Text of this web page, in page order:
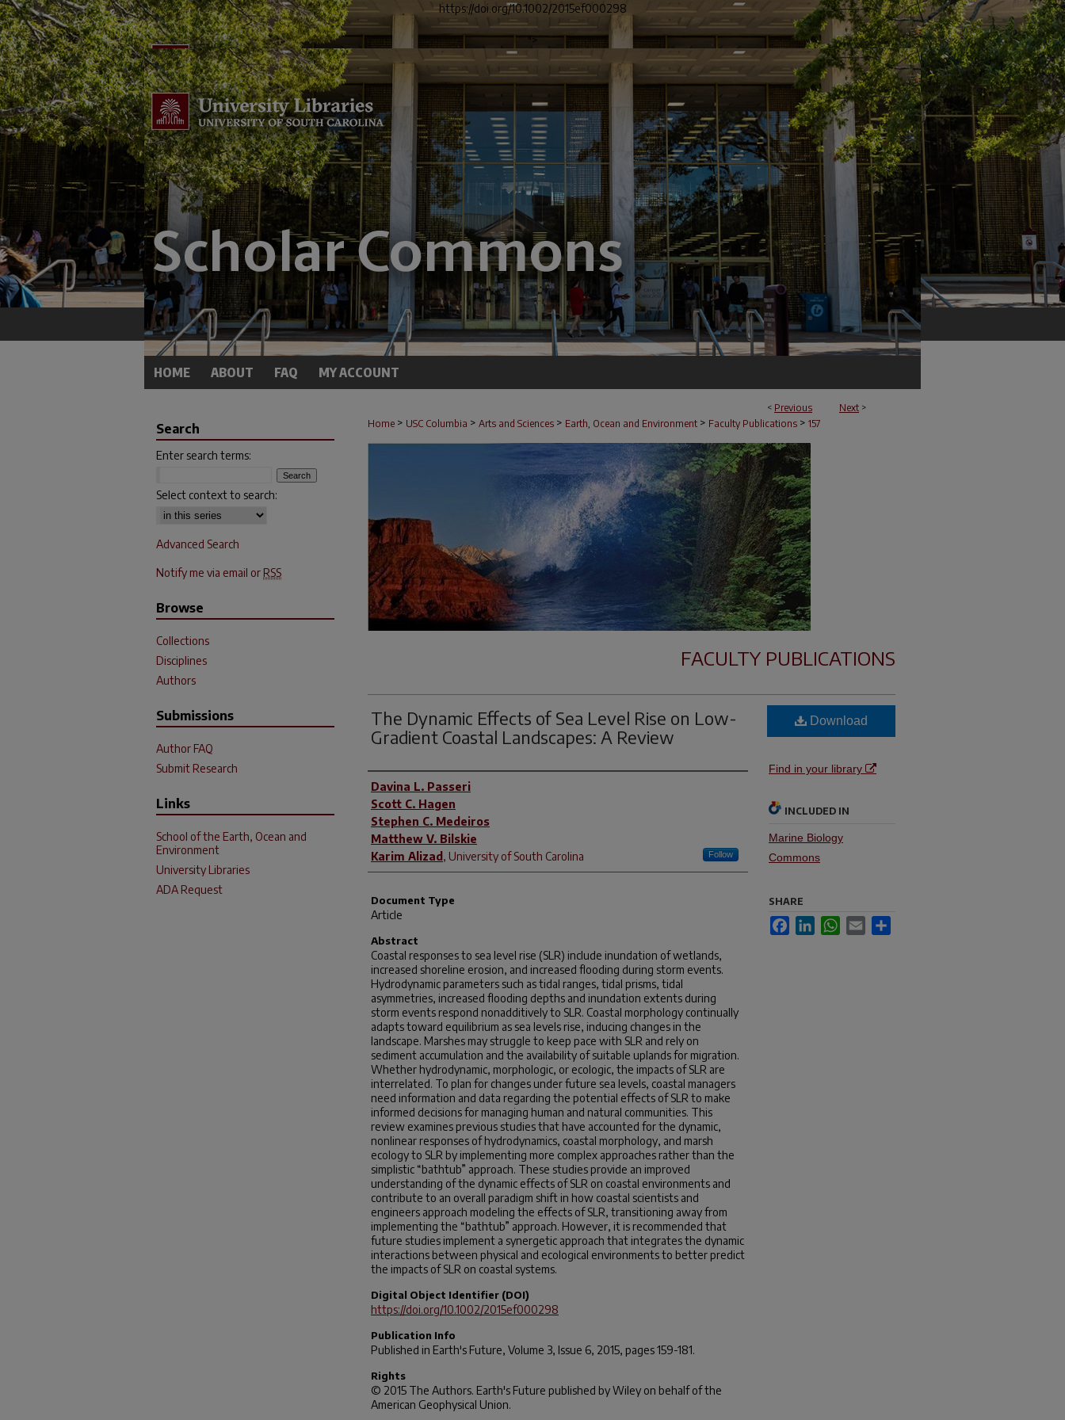
https://doi.org/10.1002/2015ef000298
">
HOME ABOUT FAQ MY ACCOUNT
< Previous Next >
Home > USC Columbia > Arts and Sciences > Earth, Ocean and Environment > Faculty Publications > 157
FACULTY PUBLICATIONS
The Dynamic Effects of Sea Level Rise on Low-
Gradient Coastal Landscapes: A Review
Author(s)
Davina L. Passeri
Scott C. Hagen
Stephen C. Medeiros
Matthew V. Bilskie
Karim Alizad , University of South Carolina Follow
Document Type
Article
Abstract
Coastal responses to sea level rise (SLR) include inundation of wetlands,
increased shoreline erosion, and increased flooding during storm events.
Hydrodynamic parameters such as tidal ranges, tidal prisms, tidal
asymmetries, increased flooding depths and inundation extents during
storm events respond nonadditively to SLR. Coastal morphology continually
adapts toward equilibrium as sea levels rise, inducing changes in the
landscape. Marshes may struggle to keep pace with SLR and rely on
sediment accumulation and the availability of suitable uplands for migration.
Whether hydrodynamic, morphologic, or ecologic, the impacts of SLR are
interrelated. To plan for changes under future sea levels, coastal managers
need information and data regarding the potential effects of SLR to make
informed decisions for managing human and natural communities. This
review examines previous studies that have accounted for the dynamic,
nonlinear responses of hydrodynamics, coastal morphology, and marsh
ecology to SLR by implementing more complex approaches rather than the
simplistic “bathtub” approach. These studies provide an improved
understanding of the dynamic effects of SLR on coastal environments and
contribute to an overall paradigm shift in how coastal scientists and
engineers approach modeling the effects of SLR, transitioning away from
implementing the “bathtub” approach. However, it is recommended that
future studies implement a synergetic approach that integrates the dynamic
interactions between physical and ecological environments to better predict
the impacts of SLR on coastal systems.
Digital Object Identifier (DOI)
https://doi.org/10.1002/2015ef000298
Publication Info
Published in Earth's Future, Volume 3, Issue 6, 2015, pages 159-181.
Rights
© 2015 The Authors. Earth's Future published by Wiley on behalf of the
American Geophysical Union.
Download
Find in your library
INCLUDED IN
Marine Biology
Commons
SHARE
FacebookLinkedInWhatsApp
Email
Search
Enter search terms:
Select context to search:
Advanced Search
Notify me via email or RSS
Browse
Collections
Disciplines
Authors
Submissions
Author FAQ
Submit Research
Links
School of the Earth, Ocean and
Environment
University Libraries
ADA Request